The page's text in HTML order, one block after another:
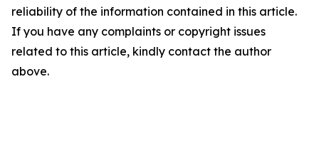
reliability of the information contained in this article.
If you have any complaints or copyright issues
related to this article, kindly contact the author
above.